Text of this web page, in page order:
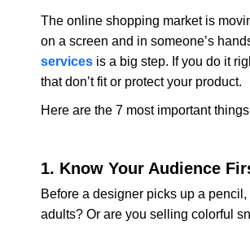
The online shopping market is
on a screen and in someone’s
services is a big step. If you do it
that don’t fit or protect your product.
Here are the 7 most important
1. Know Your Audience
Before a designer picks up a
adults? Or are you selling colorful